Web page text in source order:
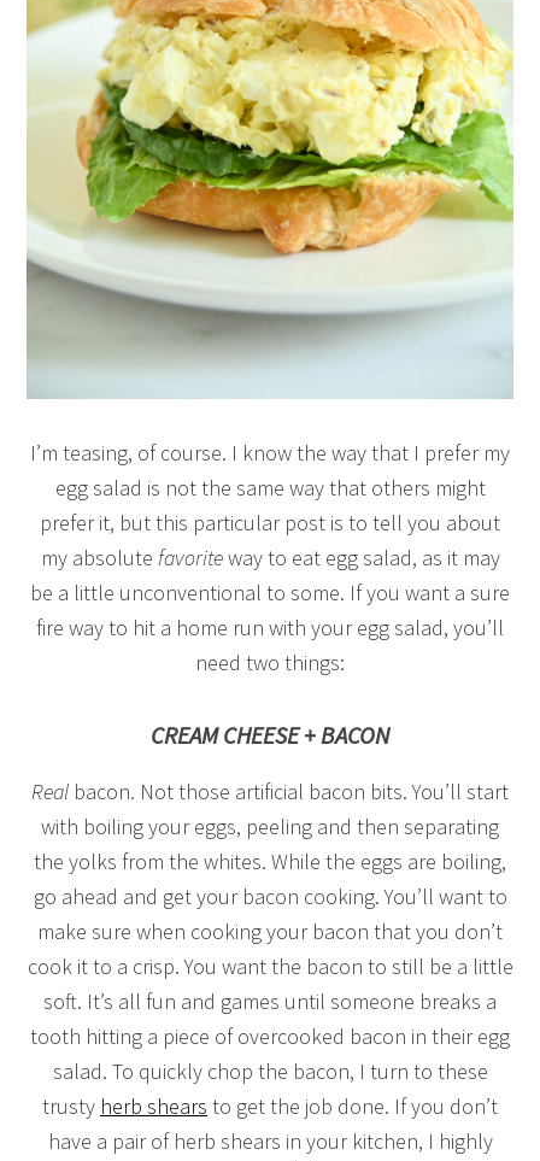
I’m teasing, of course. I know the way that I prefer my
egg salad is not the same way that others might
prefer it, but this particular post is to tell you about
my absolute favoriteway to eat egg salad, as it may
be a little unconventional to some. If you want a sure
fire way to hit a home run with your egg salad, you’ll
need two things:
CREAM CHEESE + BACON
Real bacon. Not those artificial bacon bits. You’ll start
with boiling your eggs, peeling and then separating
the yolks from the whites. While the eggs are boiling,
go ahead and get your bacon cooking. You’ll want to
make sure when cooking your bacon that you don’t
cook it to a crisp. You want the bacon to still be a little
soft. It’s all fun and games until someone breaks a
tooth hitting a piece of overcooked bacon in their egg
salad. To quickly chop the bacon, I turn to these
trusty herb shears to get the job done. If you don’t
have a pair of herb shears in your kitchen, I highly